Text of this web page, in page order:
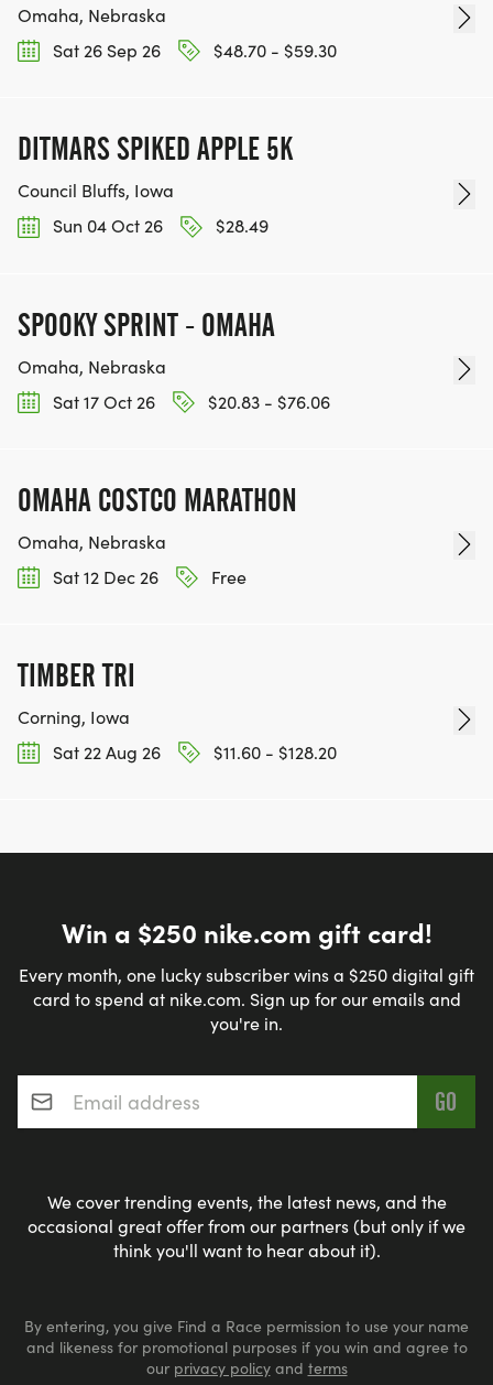
Omaha, Nebraska
Sat 26 Sep 26
$48.70 - $59.30
DITMARS SPIKED APPLE 5K
Council Bluffs, Iowa
Sun 04 Oct 26
$28.49
SPOOKY SPRINT - OMAHA
Omaha, Nebraska
Sat 17 Oct 26
$20.83 - $76.06
OMAHA COSTCO MARATHON
Omaha, Nebraska
Sat 12 Dec 26
Free
TIMBER TRI
Corning, Iowa
Sat 22 Aug 26
$11.60 - $128.20
Win a $250 nike.com gift card!
Every month, one lucky subscriber wins a $250 digital gift
card to spend at nike.com. Sign up for our emails and
you're in.
Email address*
We cover trending events, the latest news, and the
occasional great offer from our partners (but only if we
think you'll want to hear about it).
By entering, you give Find a Race permission to use your name
and likeness for promotional purposes if you win and agree to
our privacy policyand terms